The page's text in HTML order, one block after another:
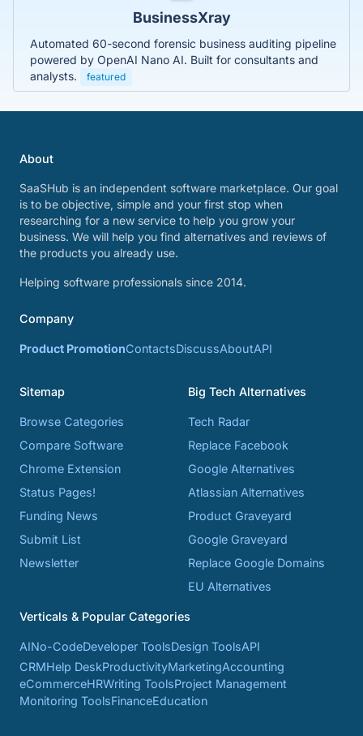
BusinessXray
Automated 60-second forensic business auditing pipeline
powered by OpenAI Nano AI. Built for consultants and
analysts.
featured
About
SaaSHub is an independent software marketplace. Our goal
is to be objective, simple and your first stop when
researching for a new service to help you grow your
business. We will help you find alternatives and reviews of
the products you already use.
Helping software professionals since 2014.
Company
Product PromotionContactsDiscussAboutAPI
Sitemap
Browse Categories
Compare Software
Chrome Extension
Status Pages!
Funding News
Submit List
Newsletter
Big Tech Alternatives
Tech Radar
Replace Facebook
Google Alternatives
Atlassian Alternatives
Product Graveyard
Google Graveyard
Replace Google Domains
EU Alternatives
Verticals & Popular Categories
AINo-CodeDeveloper ToolsDesign ToolsAPI
CRMHelp DeskProductivityMarketingAccounting
eCommerceHRWriting ToolsProject Management
Monitoring ToolsFinanceEducation